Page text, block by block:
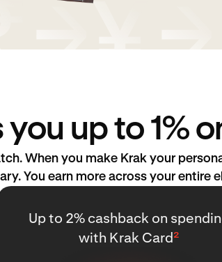
up to 1%
When you make Krak your
You earn more across your entire
Up to 2% cashback on
with Krak Card²